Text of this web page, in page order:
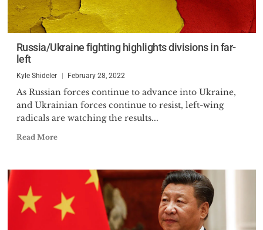
Russia/Ukraine fighting highlights divisions in far-
left
Kyle Shideler February 28, 2022
As Russian forces continue to advance into Ukraine,
and Ukrainian forces continue to resist, left-wing
radicals are watching the results...
Read More